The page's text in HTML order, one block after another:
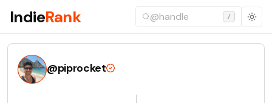
IndieRank /
@piprocket